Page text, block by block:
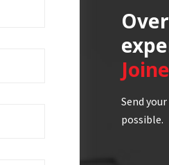
Send
possible.